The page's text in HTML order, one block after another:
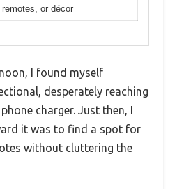
remotes, or décor
I found myself
desperately reaching
charger. Just then, I
it was to find a spot for
without cluttering the